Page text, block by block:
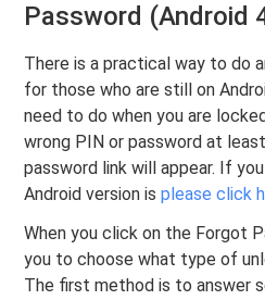
Password (Android
There is a practical way to do
for those who are still on
need to do when you are
wrong PIN or password at
password link will appear. If
Android version isplease click
When you click on the Forgot
you to choose what type of
The first method is to answer